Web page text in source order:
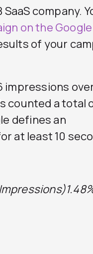
company.
on the
of your
impressions
counted a total
defines an
at least 10